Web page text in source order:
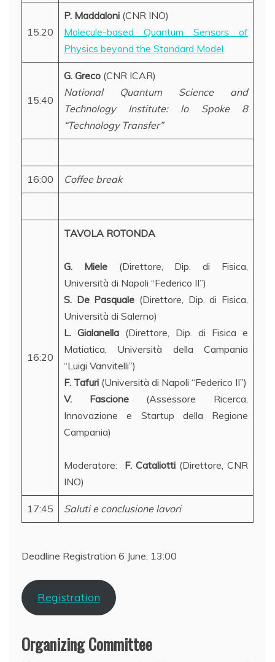
15.20
P. Maddaloni (CNR INO)
Molecule-based Quantum Sensors of
Physics beyond the Standard Model
15:40
G. Greco (CNR ICAR)
National Quantum Science and
Technology Institute: lo Spoke 8
“Technology Transfer”
16:00 Coffee break
16:20
TAVOLA ROTONDA
G. Miele(Direttore, Dip. di Fisica,
Università di Napoli “Federico II”)
S. De Pasquale (Direttore, Dip. di Fisica,
Università di Salerno)
L. Gialanella (Direttore, Dip. di Fisica e
Matiatica, Università della Campania
“Luigi Vanvitelli”)
F. Tafuri (Università di Napoli “Federico II”)
V. Fascione(Assessore Ricerca,
Innovazione e Startup della Regione
Campania)
Moderatore: F. Cataliotti (Direttore, CNR
INO)
17:45 Saluti e conclusione lavori
Deadline Registration 6 June, 13:00
Registration
Organizing Committee